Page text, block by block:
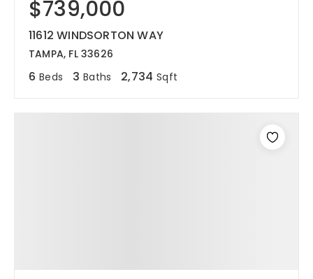
$739,000
11612 WINDSORTON WAY
TAMPA, FL 33626
6 Beds 3 Baths 2,734 Sqft